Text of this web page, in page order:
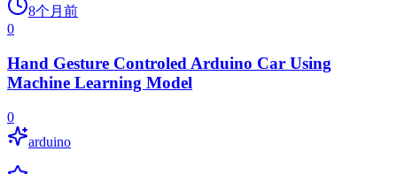
8个月前
0
Hand Gesture Controled Arduino Car Using
Machine Learning Model
0
arduino